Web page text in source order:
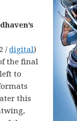
/digital)
the final
to
this